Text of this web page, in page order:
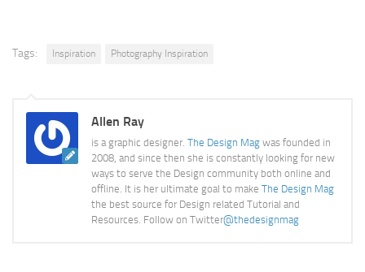
Tags: Inspiration Photography Inspiration
Allen Ray
is a graphic designer. The Design Mag was founded in
2008, and since then she is constantly looking for new
ways to serve the Design community both online and
offline. It is her ultimate goal to make The Design Mag
the best source for Design related Tutorial and
Resources. Follow on Twitter@thedesignmag